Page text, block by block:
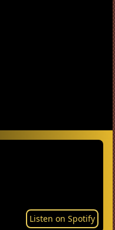
Listen on Spotify